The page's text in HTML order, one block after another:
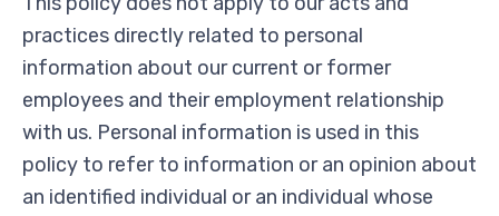
practices directly related to personal
information about our current or former
employees and their employment relationship
with us. Personal information is used in this
policy to refer to information or an opinion about
an identified individual or an individual whose